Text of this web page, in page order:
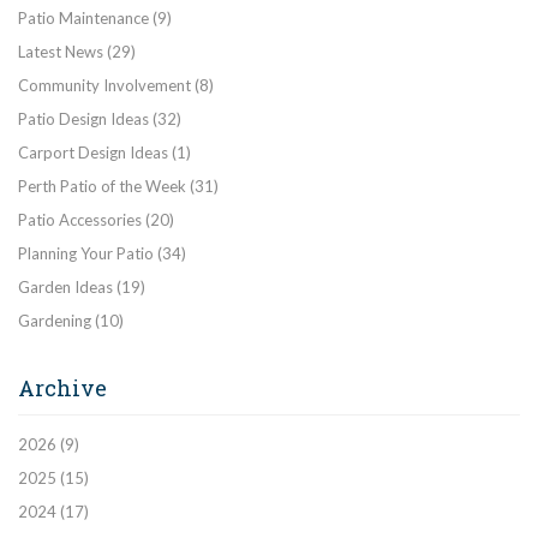
Patio Maintenance (9)
Latest News (29)
Community Involvement (8)
Patio Design Ideas (32)
Carport Design Ideas (1)
Perth Patio of the Week (31)
Patio Accessories (20)
Planning Your Patio (34)
Garden Ideas (19)
Gardening (10)
Archive
2026 (9)
2025 (15)
2024 (17)